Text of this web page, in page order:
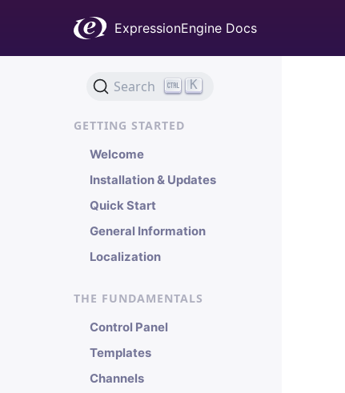
ExpressionEngine Docs
Search K
GETTING STARTED
Welcome
Installation & Updates
Quick Start
General Information
Localization
THE FUNDAMENTALS
Control Panel
Templates
Channels